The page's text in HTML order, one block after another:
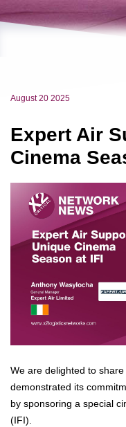
August 20 2025
Expert Air
Cinema
We are delighted to
demonstrated its
by sponsoring a special
(IFI).